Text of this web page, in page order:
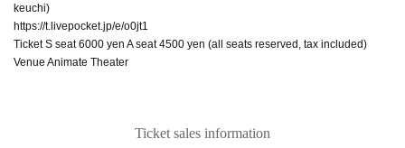
keuchi)
https://t.livepocket.jp/e/o0jt1
Ticket S seat 6000 yen A seat 4500 yen (all seats reserved, tax included)
Venue Animate Theater
Ticket sales information